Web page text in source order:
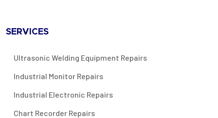
SERVICES
Ultrasonic Welding Equipment Repairs
Industrial Monitor Repairs
Industrial Electronic Repairs
Chart Recorder Repairs